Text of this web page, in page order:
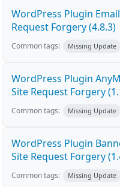
WordPress Plugin
Request Forgery (4.8.3)
Common tags: Missing Update
WordPress Plugin
Site Request Forgery
Common tags: Missing Update
WordPress Plugin
Site Request Forgery
Common tags: Missing Update